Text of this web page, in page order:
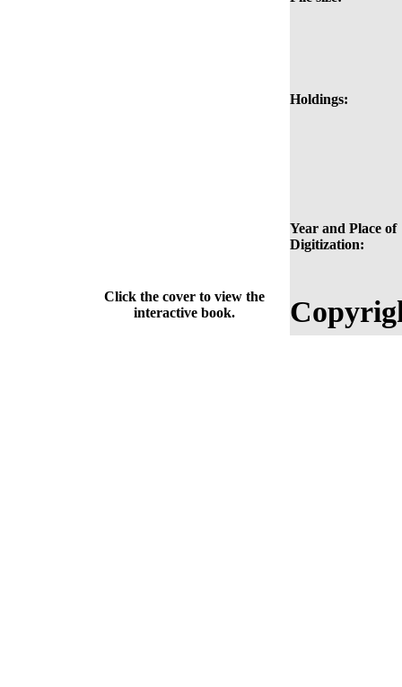
Holdings:
Year and Place of
Digitization:
Click the cover to view the
interactive book.